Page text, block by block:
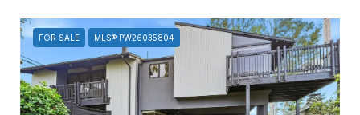
FOR SALE MLS® PW26035804